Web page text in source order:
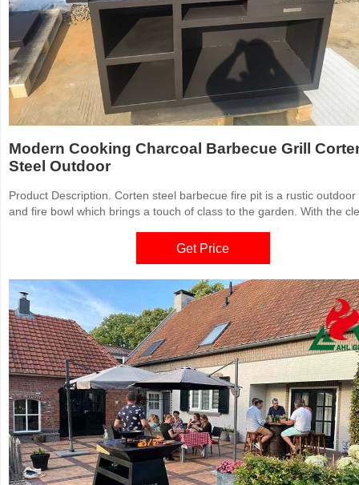
Modern Cooking Charcoal Barbecue Grill
Steel Outdoor
Product Description. Corten steel barbecue fire pit is a rustic outdoor
and fire bowl which brings a touch of class to the garden. With the
performance grill allows you to simultaneously cook and entertain.
Get Price